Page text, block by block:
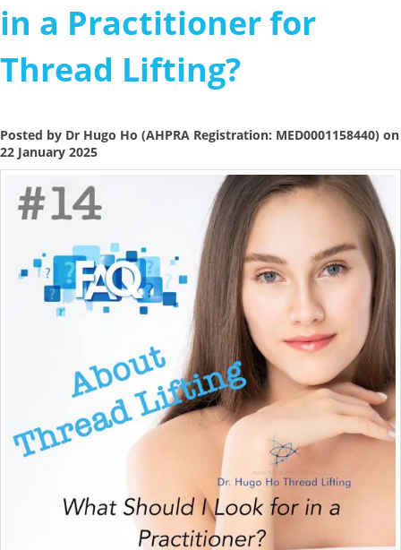
in a Practitioner for
Thread Lifting?
Posted by Dr Hugo Ho (AHPRA Registration: MED0001158440) on
22 January 2025